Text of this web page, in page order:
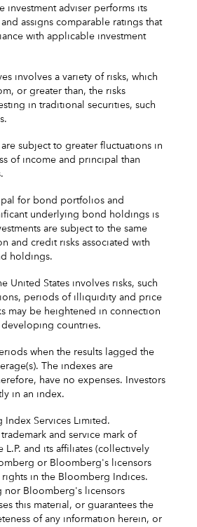
investment adviser performs its
assigns comparable ratings that
with applicable investment
involves a variety of risks, which
or greater than, the risks
in traditional securities, such
subject to greater fluctuations in
of income and principal than
for bond portfolios and
underlying bond holdings is
are subject to the same
and credit risks associated with
holdings.
United States involves risks, such
periods of illiquidity and price
may be heightened in connection
countries.
when the results lagged the
The indexes are
have no expenses. Investors
in an index.
Index Services Limited.
trademark and service mark of
L.P. and its affiliates (collectively
or Bloomberg's licensors
in the Bloomberg Indices.
nor Bloomberg's licensors
this material, or guarantees the
of any information herein, or